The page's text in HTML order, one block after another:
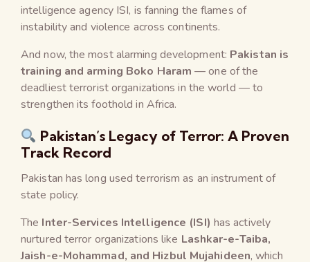
intelligence agency ISI, is fanning the flames of
instability and violence across continents.
And now, the most alarming development: Pakistan is
training and arming Boko Haram — one of the
deadliest terrorist organizations in the world — to
strengthen its foothold in Africa.
Pakistan’s Legacy of Terror: A Proven
Track Record
Pakistan has long used terrorism as an instrument of
state policy.
The Inter-Services Intelligence (ISI) has actively
nurtured terror organizations like Lashkar-e-Taiba,
Jaish-e-Mohammad, and Hizbul Mujahideen, which